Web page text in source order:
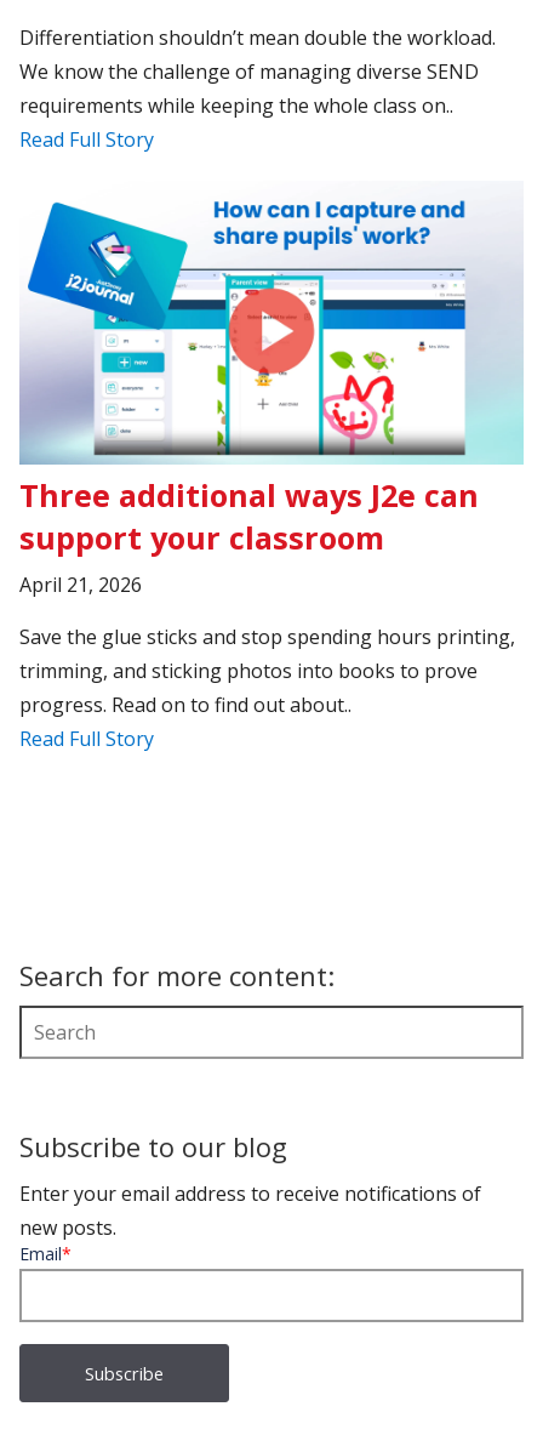
Differentiation shouldn’t mean double the workload.
We know the challenge of managing diverse SEND
requirements while keeping the whole class on..
Read Full Story
Three additional ways J2e can
support your classroom
April 21, 2026
Save the glue sticks and stop spending hours printing,
trimming, and sticking photos into books to prove
progress. Read on to find out about..
Read Full Story
Search for more content:
Subscribe to our blog
Enter your email address to receive notifications of
new posts.
Email*